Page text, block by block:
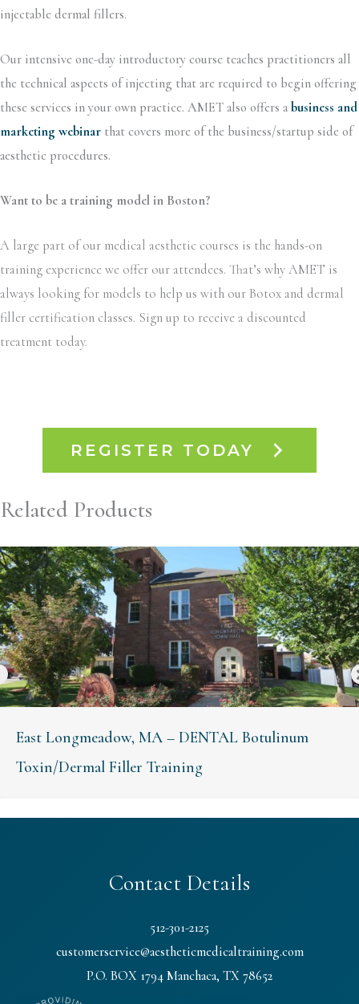
injectable dermal fillers.
Our intensive one-day introductory course teaches practitioners all
the technical aspects of injecting that are required to begin offering
these services in your own practice. AMET also offers a business and
marketing webinar that covers more of the business/startup side of
aesthetic procedures.
Want to be a training model in Boston?
A large part of our medical aesthetic courses is the hands-on
training experience we offer our attendees. That’s why AMET is
always looking for models to help us with our Botox and dermal
filler certification classes. Sign up to receive a discounted
treatment today.
REGISTER TODAY
Related Products
East Longmeadow, MA – DENTAL Botulinum
Toxin/Dermal Filler Training
Contact Details
512-301-2125
customerservice@aestheticmedicaltraining.com
P.O. BOX 1794 Manchaca, TX 78652